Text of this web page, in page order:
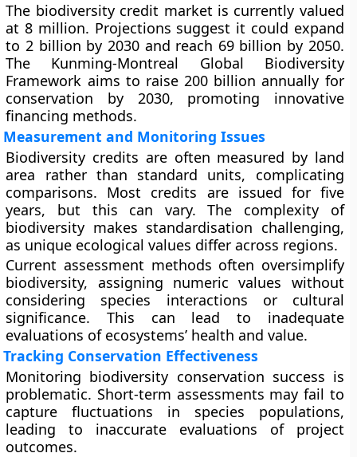
The biodiversity credit market is currently valued
at 8 million. Projections suggest it could expand
to 2 billion by 2030 and reach 69 billion by 2050.
The Kunming-Montreal Global Biodiversity
Framework aims to raise 200 billion annually for
conservation by 2030, promoting innovative
financing methods.
Measurement and Monitoring Issues
Biodiversity credits are often measured by land
area rather than standard units, complicating
comparisons. Most credits are issued for five
years, but this can vary. The complexity of
biodiversity makes standardisation challenging,
as unique ecological values differ across regions.
Current assessment methods often oversimplify
biodiversity, assigning numeric values without
considering species interactions or cultural
significance. This can lead to inadequate
evaluations of ecosystems’ health and value.
Tracking Conservation Effectiveness
Monitoring biodiversity conservation success is
problematic. Short-term assessments may fail to
capture fluctuations in species populations,
leading to inaccurate evaluations of project
outcomes.